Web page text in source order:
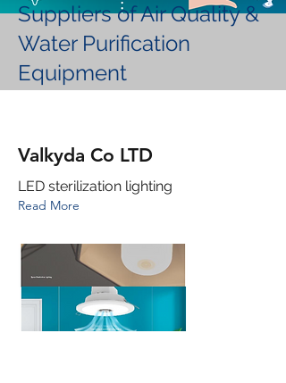
Suppliers of Air Quality &
Water Purification
Equipment
Valkyda Co LTD
LED sterilization lighting
Read More